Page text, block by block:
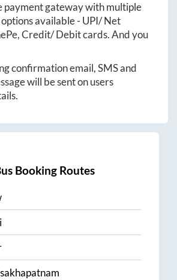
payment gateway with multiple
available - UPI/ Net
Credit/ Debit cards. And you
confirmation email, SMS and
will be sent on users
Booking Routes